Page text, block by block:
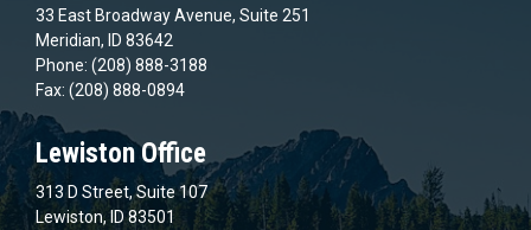
33 East Broadway Avenue, Suite 251
Meridian, ID 83642
Phone: (208) 888-3188
Fax: (208) 888-0894
Lewiston Office
313 D Street, Suite 107
Lewiston, ID 83501